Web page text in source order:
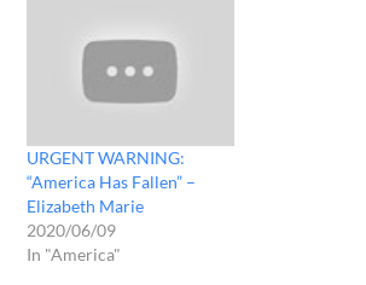
URGENT WARNING:
“America Has Fallen” –
Elizabeth Marie
2020/06/09
In "America"